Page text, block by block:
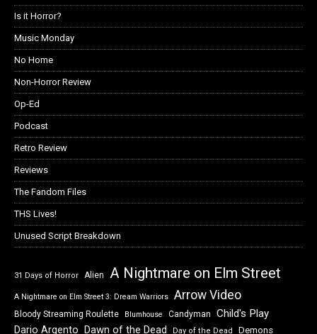
Is it Horror?
Music Monday
No Home
Non-Horror Review
Op-Ed
Podcast
Retro Review
Reviews
The Fandom Files
THS Lives!
Unused Script Breakdown
31 Days of Horror Alien A Nightmare on Elm Street
A Nightmare on Elm Street 3: Dream Warriors Arrow Video
Bloody Streaming Roulette Blumhouse Candyman Child's Play
Dario Argento Dawn of the Dead Day of the Dead Demons